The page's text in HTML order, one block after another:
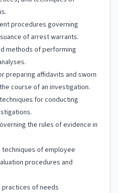
procedures governing
of arrest warrants.
methods of performing
preparing affidavits and sworn
course of an investigation.
for conducting
the rules of evidence in
of employee
procedures and
of needs